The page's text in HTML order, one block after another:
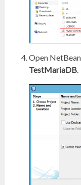
Open
TestMariaDB.